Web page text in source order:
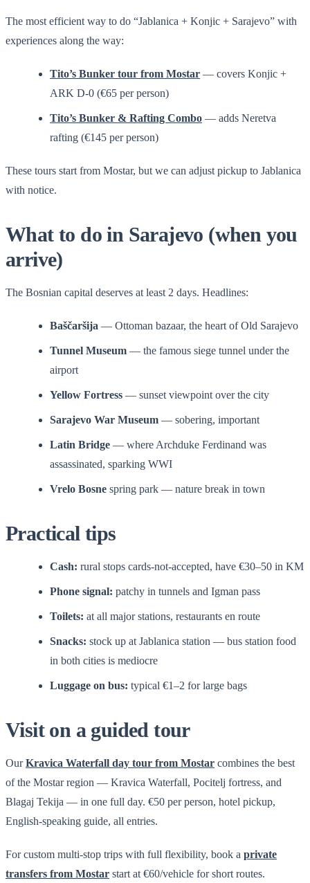
The most efficient way to do “Jablanica + Konjic + Sarajevo” with
experiences along the way:
Tito’s Bunker tour from Mostar — covers Konjic +
ARK D-0 (€65 per person)
Tito’s Bunker & Rafting Combo — adds Neretva
rafting (€145 per person)
These tours start from Mostar, but we can adjust pickup to Jablanica
with notice.
What to do in Sarajevo (when you
arrive)
The Bosnian capital deserves at least 2 days. Headlines:
Baščaršija — Ottoman bazaar, the heart of Old Sarajevo
Tunnel Museum — the famous siege tunnel under the
airport
Yellow Fortress — sunset viewpoint over the city
Sarajevo War Museum — sobering, important
Latin Bridge — where Archduke Ferdinand was
assassinated, sparking WWI
Vrelo Bosne spring park — nature break in town
Practical tips
Cash: rural stops cards-not-accepted, have €30–50 in KM
Phone signal: patchy in tunnels and Igman pass
Toilets: at all major stations, restaurants en route
Snacks: stock up at Jablanica station — bus station food
in both cities is mediocre
Luggage on bus: typical €1–2 for large bags
Visit on a guided tour
OurKravica Waterfall day tour from Mostar combines the best
of the Mostar region — Kravica Waterfall, Pocitelj fortress, and
Blagaj Tekija — in one full day. €50 per person, hotel pickup,
English-speaking guide, all entries.
For custom multi-stop trips with full flexibility, book a private
transfers from Mostar start at €60/vehicle for short routes.